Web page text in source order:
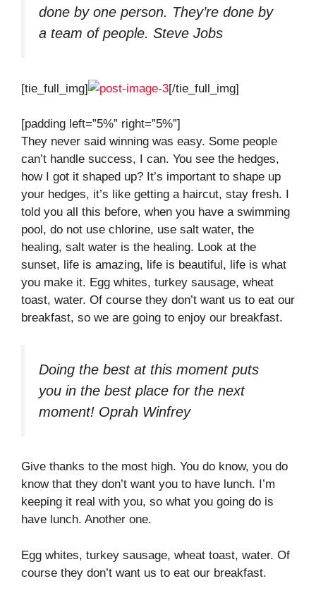
done by one person. They’re done by
a team of people. Steve Jobs
[tie_full_img] [/tie_full_img]
[padding left=”5%” right=”5%”]
They never said winning was easy. Some people
can’t handle success, I can. You see the hedges,
how I got it shaped up? It’s important to shape up
your hedges, it’s like getting a haircut, stay fresh. I
told you all this before, when you have a swimming
pool, do not use chlorine, use salt water, the
healing, salt water is the healing. Look at the
sunset, life is amazing, life is beautiful, life is what
you make it. Egg whites, turkey sausage, wheat
toast, water. Of course they don’t want us to eat our
breakfast, so we are going to enjoy our breakfast.
Doing the best at this moment puts
you in the best place for the next
moment! Oprah Winfrey
Give thanks to the most high. You do know, you do
know that they don’t want you to have lunch. I’m
keeping it real with you, so what you going do is
have lunch. Another one.
Egg whites, turkey sausage, wheat toast, water. Of
course they don’t want us to eat our breakfast.